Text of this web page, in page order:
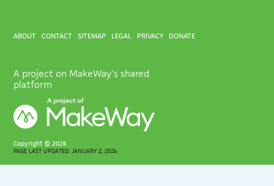
ABOUT CONTACT SITEMAP LEGAL PRIVACY DONATE
A project on MakeWay's shared
platform
Copyright ©2026
PAGE LAST UPDATED: JANUARY 2, 2024